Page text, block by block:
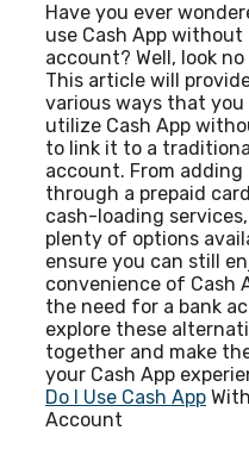
Have you ever
use Cash App without
account? Well, look
This article will
various ways that you
utilize Cash App
to link it to a
account. From
through a prepaid
cash-loading
plenty of options
ensure you can still
convenience of Cash
the need for a bank
explore these
together and make
your Cash App
Do I Use Cash App
Account